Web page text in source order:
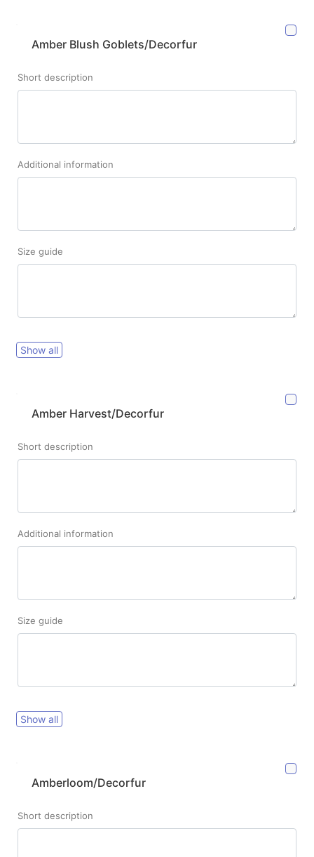
Amber Blush Goblets/Decorfur
Short description
Additional information
Size guide
Show all
Amber Harvest/Decorfur
Short description
Additional information
Size guide
Show all
Amberloom/Decorfur
Short description